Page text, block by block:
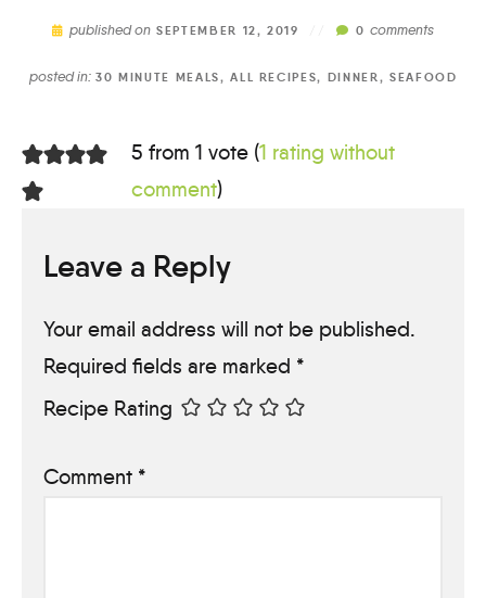
published on SEPTEMBER 12, 2019 0 comments
posted in: 30 MINUTE MEALS ,ALL RECIPES, DINNER , SEAFOOD
5 from 1 vote (1 rating without
comment)
Leave a Reply
Your email address will not be published.
Required fields are marked *
Recipe Rating
Comment *